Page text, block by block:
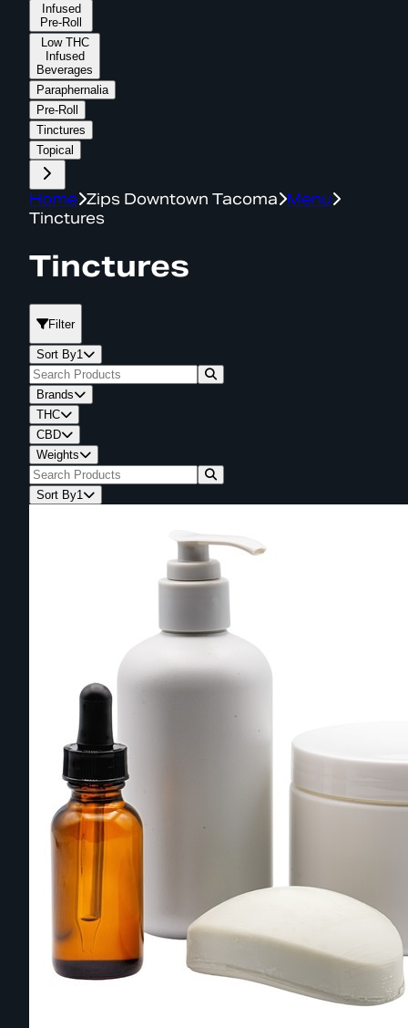
Infused
Pre-Roll
Low THC
Infused
Beverages
Paraphernalia
Pre-Roll
Tinctures
Topical
Home Zips Downtown Tacoma Menu
Tinctures
Tinctures
Filter
Sort By1
Brands
THC
CBD
Weights
Sort By1